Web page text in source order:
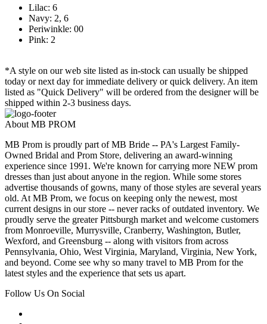
Lilac: 6
Navy: 2, 6
Periwinkle: 00
Pink: 2
*A style on our web site listed as in-stock can usually be shipped
today or next day for immediate delivery or quick delivery. An item
listed as "Quick Delivery" will be ordered from the designer will be
shipped within 2-3 business days.
About MB PROM
MB Prom is proudly part of MB Bride -- PA's Largest Family-
Owned Bridal and Prom Store, delivering an award-winning
experience since 1991. We're known for carrying more NEW prom
dresses than just about anyone in the region. While some stores
advertise thousands of gowns, many of those styles are several years
old. At MB Prom, we focus on keeping only the newest, most
current designs in our store -- never racks of outdated inventory. We
proudly serve the greater Pittsburgh market and welcome customers
from Monroeville, Murrysville, Cranberry, Washington, Butler,
Wexford, and Greensburg -- along with visitors from across
Pennsylvania, Ohio, West Virginia, Maryland, Virginia, New York,
and beyond. Come see why so many travel to MB Prom for the
latest styles and the experience that sets us apart.
Follow Us On Social